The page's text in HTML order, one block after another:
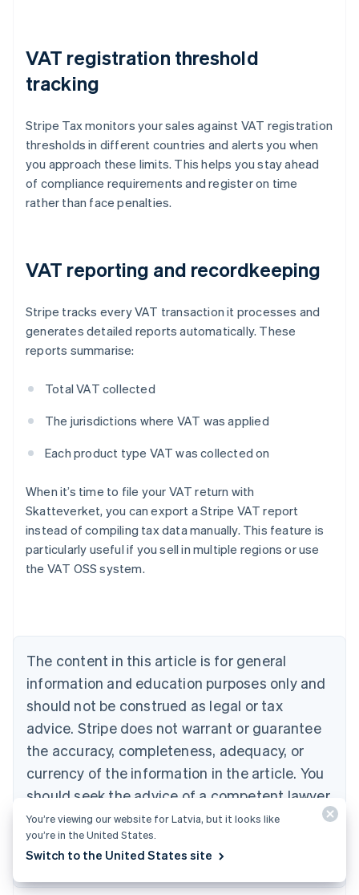
VAT registration threshold
tracking
Stripe Tax monitors your sales against VAT registration
thresholds in different countries and alerts you when
you approach these limits. This helps you stay ahead
of compliance requirements and register on time
rather than face penalties.
VAT reporting and recordkeeping
Stripe tracks every VAT transaction it processes and
generates detailed reports automatically. These
reports summarise:
Total VAT collected
The jurisdictions where VAT was applied
Each product type VAT was collected on
When it’s time to file your VAT return with
Skatteverket, you can export a Stripe VAT report
instead of compiling tax data manually. This feature is
particularly useful if you sell in multiple regions or use
the VAT OSS system.
The content in this article is for general
information and education purposes only and
should not be construed as legal or tax
advice. Stripe does not warrant or guarantee
the accuracy, completeness, adequacy, or
currency of the information in the article. You
should seek the advice of a competent lawyer
or accountant licensed to practise in your
jurisdiction for advice on your particular
situation.
Australia
NederlandsFrançaisDeutschEnglish
PortuguêsEnglish
Bulgaria
English
Canada
EnglishFrançais
Croatia
Cyprus
English
Czech Republic
English
English
You’re viewing our website for Latvia, but it looks like
you’re in the United States.
Switch to the United States site